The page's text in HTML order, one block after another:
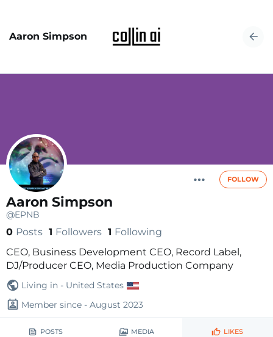
Aaron Simpson
FOLLOW
Aaron Simpson
@EPNB
0 Posts 1 Followers 1 Following
CEO, Business Development CEO, Record Label,
DJ/Producer CEO, Media Production Company
Living in - United States
Member since - August 2023
POSTS MEDIA LIKES